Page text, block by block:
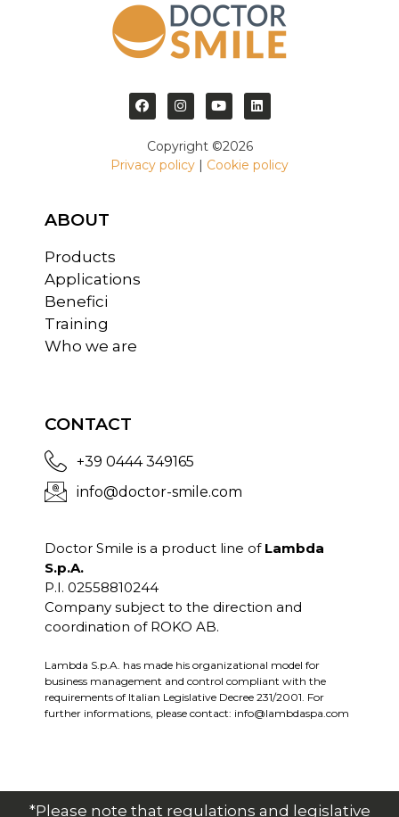
Copyright ©2026
Privacy policy | Cookie policy
ABOUT
Products
Applications
Benefici
Training
Who we are
CONTACT
+39 0444 349165
info@doctor-smile.com
Doctor Smile is a product line of Lambda
S.p.A.
P.I. 02558810244
Company subject to the direction and
coordination of ROKO AB.
Lambda S.p.A. has made his organizational model for
business management and control compliant with the
requirements of Italian Legislative Decree 231/2001. For
further informations, please contact: info@lambdaspa.com
*Please note that regulations and legislative